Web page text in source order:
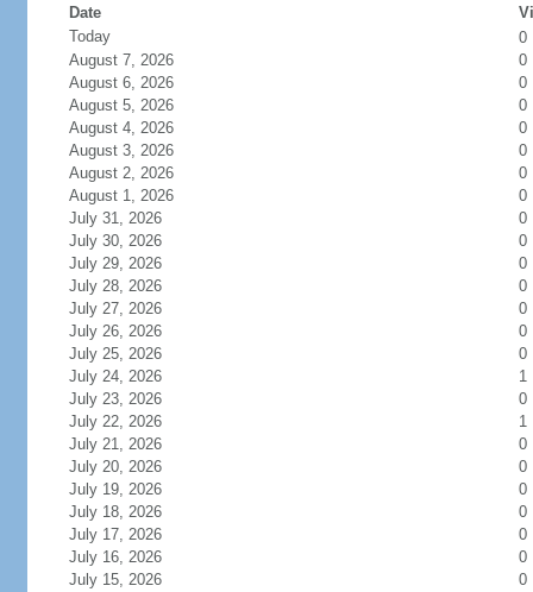
Date
Today
0
August 7, 2026
0
August 6, 2026
0
August 5, 2026
0
August 4, 2026
0
August 3, 2026
0
August 2, 2026
0
August 1, 2026
0
July 31, 2026
0
July 30, 2026
0
July 29, 2026
0
July 28, 2026
0
July 27, 2026
0
July 26, 2026
0
July 25, 2026
0
July 24, 2026
1
July 23, 2026
0
July 22, 2026
1
July 21, 2026
0
July 20, 2026
0
July 19, 2026
0
July 18, 2026
0
July 17, 2026
0
July 16, 2026
0
July 15, 2026
0